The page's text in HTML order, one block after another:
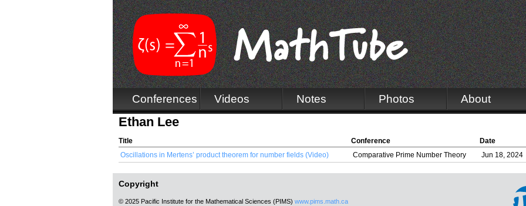
Conferences Videos Notes Photos About
Ethan Lee
Title Conference
Date
Oscillations in Mertens’ product theorem for number fields (Video)
Comparative Prime Number Theory Jun 18, 2024
Copyright
© 2025 Pacific Institute for the Mathematical Sciences (PIMS) www.pims.math.ca